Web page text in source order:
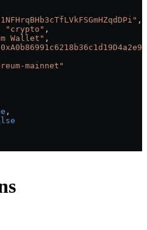
,
"crypto" ,
Wallet" ,
mainnet"
,